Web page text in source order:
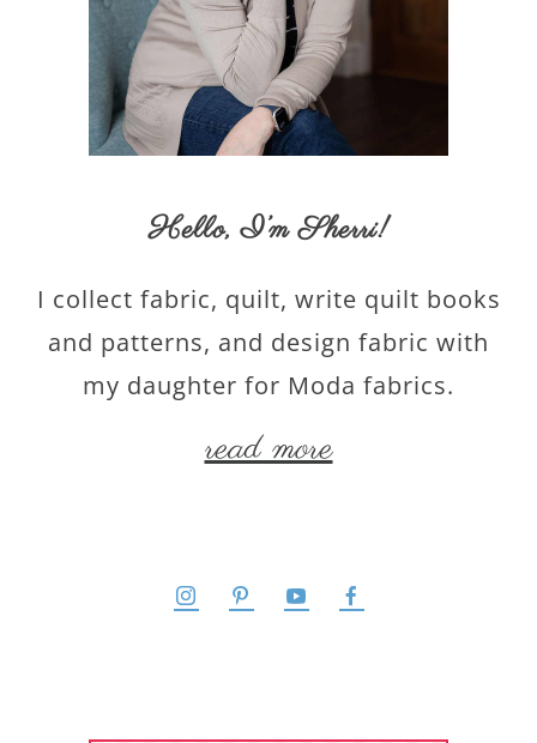
Hello,I’m Sherri!
I collect fabric, quilt, write quilt books
and patterns, and design fabric with
my daughter for Moda fabrics.
read more